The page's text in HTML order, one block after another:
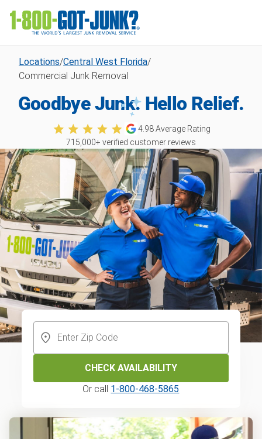
Locations/Central West Florida/
Commercial Junk Removal
Goodbye Junk. Hello Relief.
4.98Average Rating
715,000+ verified customer reviews
CHECK AVAILABILITY
Or call 1-800-468-5865